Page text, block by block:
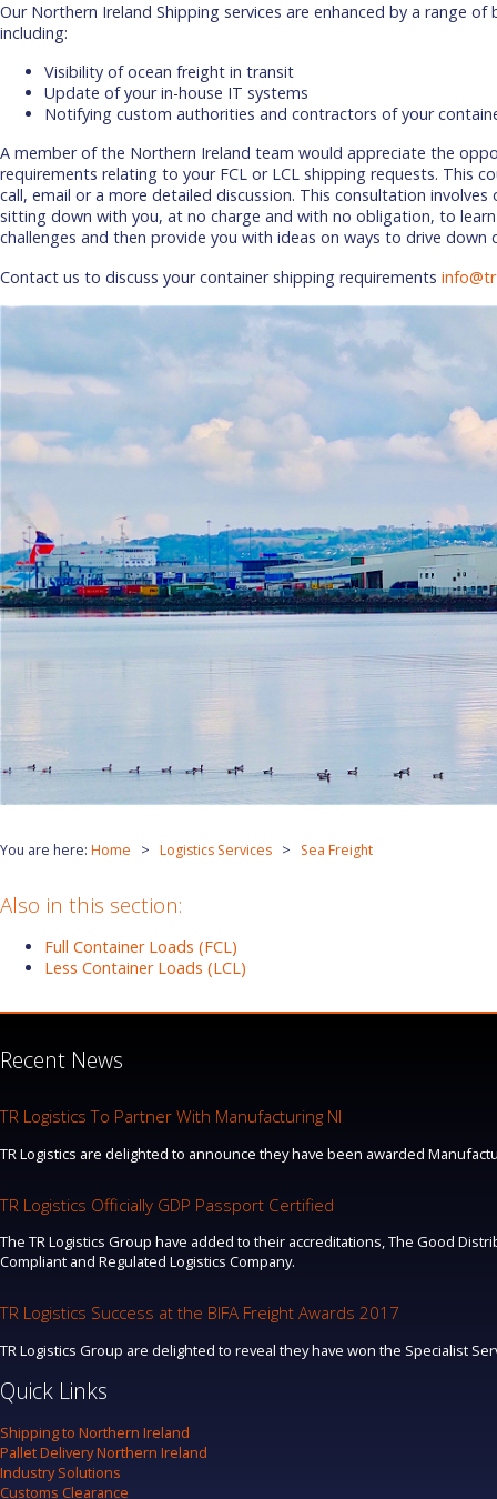
Our Northern Ireland Shipping services are enhanced by a range
including:
Visibility of ocean freight in transit
Update of your in-house IT systems
Notifying custom authorities and contractors of your
A member of the Northern Ireland team would appreciate the
requirements relating to your FCL or LCL shipping requests. This
call, email or a more detailed discussion. This consultation
sitting down with you, at no charge and with no obligation, to
challenges and then provide you with ideas on ways to drive down
Contact us to discuss your container shipping requirements
You are here: Home Logistics Services Sea Freight
Also in this section:
Full Container Loads (FCL)
Less Container Loads (LCL)
Recent News
TR Logistics To Partner With Manufacturing NI
TR Logistics are delighted to announce they have been awarded
TR Logistics Officially GDP Passport Certified
The TR Logistics Group have added to their accreditations, The Good
Compliant and Regulated Logistics Company.
TR Logistics Success at the BIFA Freight Awards 2017
TR Logistics Group are delighted to reveal they have won the Specialist
Quick Links
Shipping to Northern Ireland
Pallet Delivery Northern Ireland
Industry Solutions
Customs Clearance